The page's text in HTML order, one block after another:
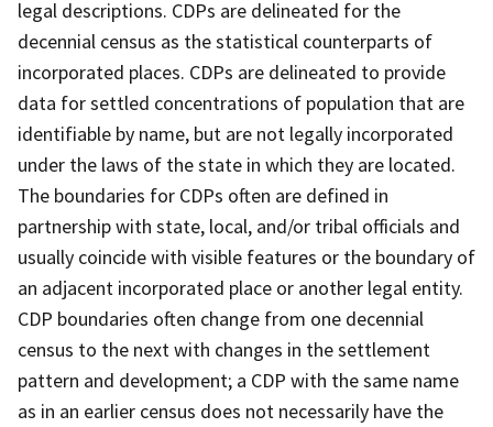
legal descriptions. CDPs are delineated for the
decennial census as the statistical counterparts of
incorporated places. CDPs are delineated to provide
data for settled concentrations of population that are
identifiable by name, but are not legally incorporated
under the laws of the state in which they are located.
The boundaries for CDPs often are defined in
partnership with state, local, and/or tribal officials and
usually coincide with visible features or the boundary of
an adjacent incorporated place or another legal entity.
CDP boundaries often change from one decennial
census to the next with changes in the settlement
pattern and development; a CDP with the same name
as in an earlier census does not necessarily have the